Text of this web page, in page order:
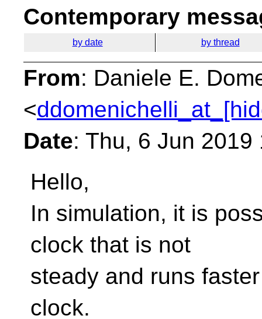
Contemporary
by date by thread
From: Daniele E.
<
Date: Thu, 6 Jun
Hello,
In simulation, it is
clock that is not
steady and runs
clock.